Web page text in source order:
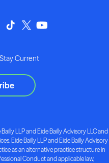
Current
LLP and Eide Bailly Advisory LLC and
Eide Bailly LLP and Eide Bailly Advisory
as an alternative practice structure in
Conduct and applicable law,